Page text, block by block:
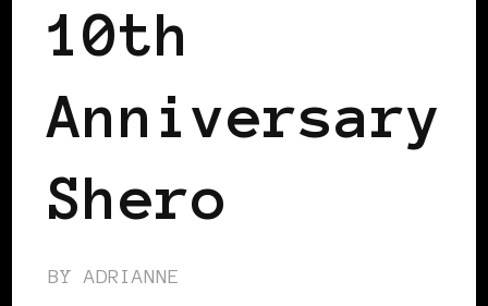
10th
Anniversary
Shero
BY ADRIANNE